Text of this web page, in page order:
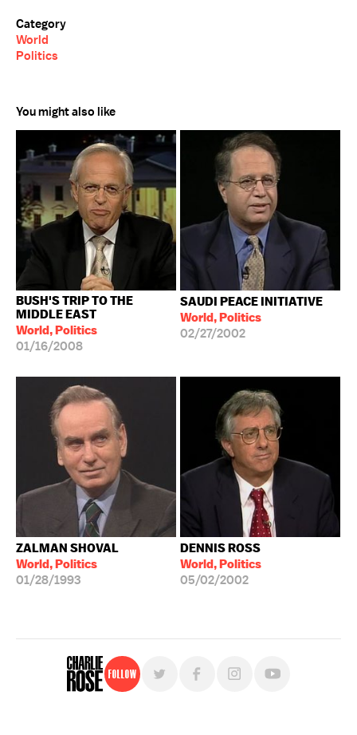
Category
World
Politics
You might also like
BUSH'S TRIP TO THE
MIDDLE EAST
World, Politics
01/16/2008
SAUDI PEACE INITIATIVE
World, Politics
02/27/2002
ZALMAN SHOVAL
World, Politics
01/28/1993
DENNIS ROSS
World, Politics
05/02/2002
Follow